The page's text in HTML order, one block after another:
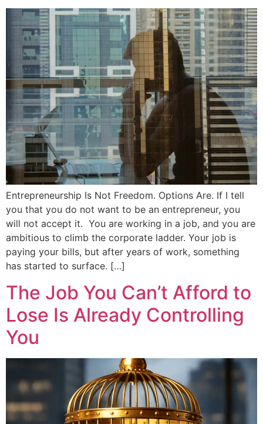
Entrepreneurship Is Not Freedom. Options Are. If I tell
you that you do not want to be an entrepreneur, you
will not accept it. You are working in a job, and you are
ambitious to climb the corporate ladder. Your job is
paying your bills, but after years of work, something
has started to surface. […]
The Job You Can’t Afford to
Lose Is Already Controlling
You